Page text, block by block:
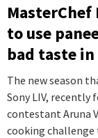
to use
bad taste
The new season
Sony LIV, recently
contestant Aruna
cooking